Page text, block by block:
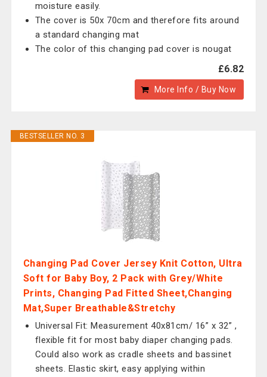
moisture easily.
The cover is 50x 70cm and therefore fits around
a standard changing mat
The color of this changing pad cover is nougat
£6.82
More Info / Buy Now
BESTSELLER NO. 3
Changing Pad Cover Jersey Knit Cotton, Ultra
Soft for Baby Boy, 2 Pack with Grey/White
Prints, Changing Pad Fitted Sheet,Changing
Mat,Super Breathable&Stretchy
Universal Fit: Measurement 40x81cm/ 16” x 32” ,
flexible fit for most baby diaper changing pads.
Could also work as cradle sheets and bassinet
sheets. Elastic skirt, easy applying within